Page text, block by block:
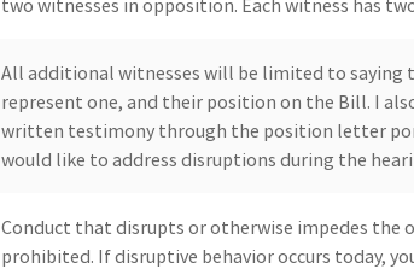
two witnesses in opposition. Each witness has
All additional witnesses will be limited to saying
represent one, and their position on the Bill. I
written testimony through the position letter
would like to address disruptions during the
Conduct that disrupts or otherwise impedes the
prohibited. If disruptive behavior occurs today,